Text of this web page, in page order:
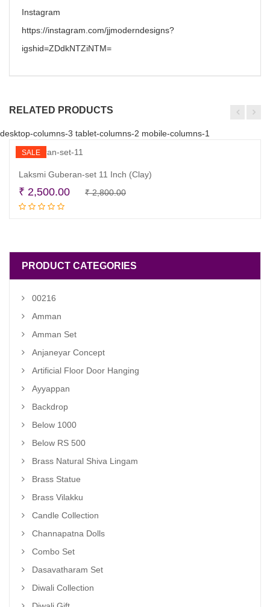
Instagram
https://instagram.com/jjmoderndesigns?
igshid=ZDdkNTZiNTM=
RELATED PRODUCTS
desktop-columns-3 tablet-columns-2 mobile-columns-1
SALE
Laksmi Guberan-set 11 Inch (Clay)
₹2,800.00Original
₹ 2,500.00
Current
PRODUCT CATEGORIES
00216
Amman
Amman Set
Anjaneyar Concept
Artificial Floor Door Hanging
Ayyappan
Backdrop
Below 1000
Below RS 500
Brass Natural Shiva Lingam
Brass Statue
Brass Vilakku
Candle Collection
Channapatna Dolls
Combo Set
Dasavatharam Set
Diwali Collection